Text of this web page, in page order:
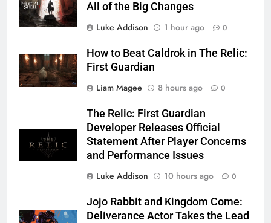
All of the Big Changes
Luke Addison
1 hour ago 0
How to Beat Caldrok in The Relic:
First Guardian
Liam Magee
8 hours ago 0
The Relic: First Guardian
Developer Releases Official
Statement After Player Concerns
and Performance Issues
Luke Addison
10 hours ago 0
Jojo Rabbit and Kingdom Come:
Deliverance Actor Takes the Lead